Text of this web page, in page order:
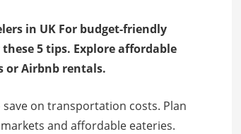
in UK For budget-friendly
5 tips. Explore affordable
or Airbnb rentals.
on transportation costs. Plan
and affordable eateries.